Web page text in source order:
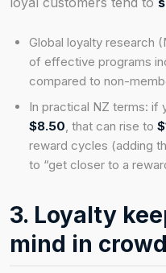
Global loyalty research
of effective programs
compared to non-
In practical NZ terms: if
$8.50, that can rise to
reward cycles (adding
to “get closer to a
3. Loyalty
mind in